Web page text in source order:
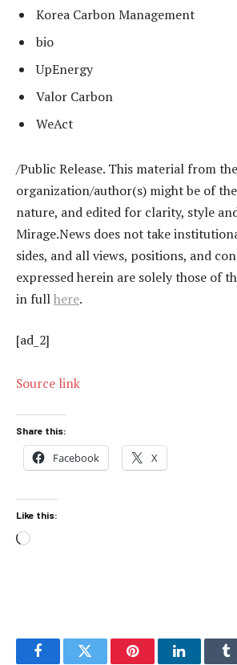
Korea Carbon Management
bio
UpEnergy
Valor Carbon
WeAct
/Public Release. This material from
organization/author(s) might be of
nature, and edited for clarity, style
Mirage.News does not take
sides, and all views, positions, and
expressed herein are solely those of
in fullhere.
[ad_2]
Source link
Share this:
Facebook X
Like this:
Loading…